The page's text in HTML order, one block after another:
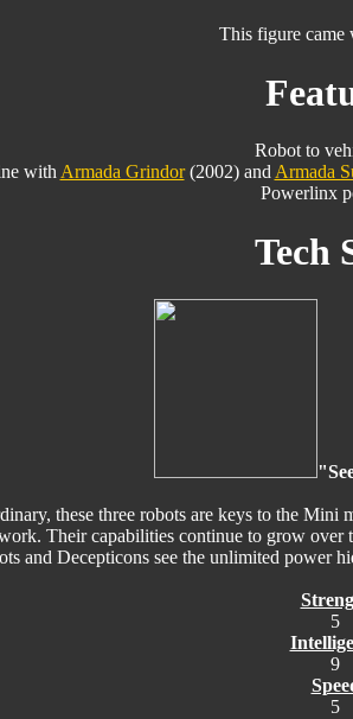
This figure came
Robot to
with Armada Grindor(2002) and Armada
Powerlinx
Tech
these three robots are keys to the
Their capabilities continue to grow
and Decepticons see the unlimited power
5
9
5